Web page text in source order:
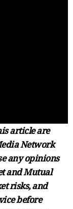
article are
Network
any opinions
and Mutual
risks, and
before